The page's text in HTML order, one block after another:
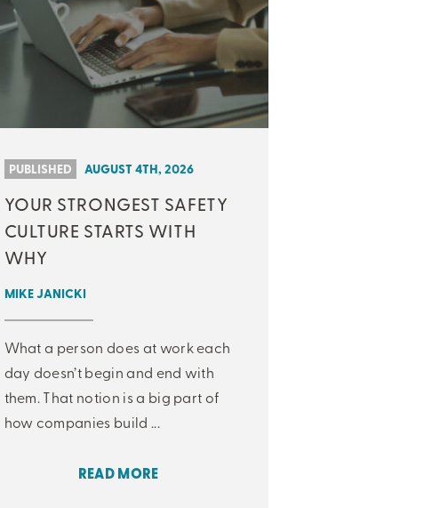
PUBLISHED AUGUST 4TH, 2026
YOUR STRONGEST SAFETY
CULTURE STARTS WITH
WHY
MIKE JANICKI
What a person does at work each
day doesn’t begin and end with
them. That notion is a big part of
how companies build ...
READ MORE